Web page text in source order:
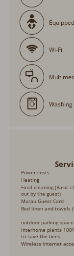
Wi-Fi
Power costs
Heating
Final cleaning (Basic
out by the guest)
Murau Guest Card
Bed linen and towels
outdoor parking space
Interhome plants
to save the bees
Wireless internet